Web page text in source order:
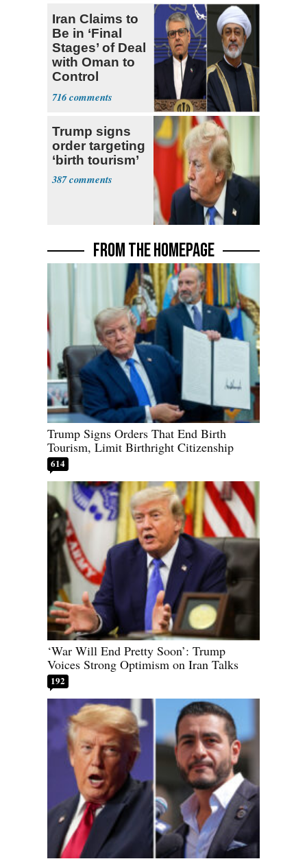
Iran Claims to
Be in ‘Final
Stages’ of Deal
with Oman to
Control
Hormuz
716
Trump signs
order targeting
‘birth tourism’
387
FROM THE HOMEPAGE
Trump Signs Orders That End Birth
Tourism, Limit Birthright Citizenship
614
‘War Will End Pretty Soon’: Trump
Voices Strong Optimism on Iran Talks
192